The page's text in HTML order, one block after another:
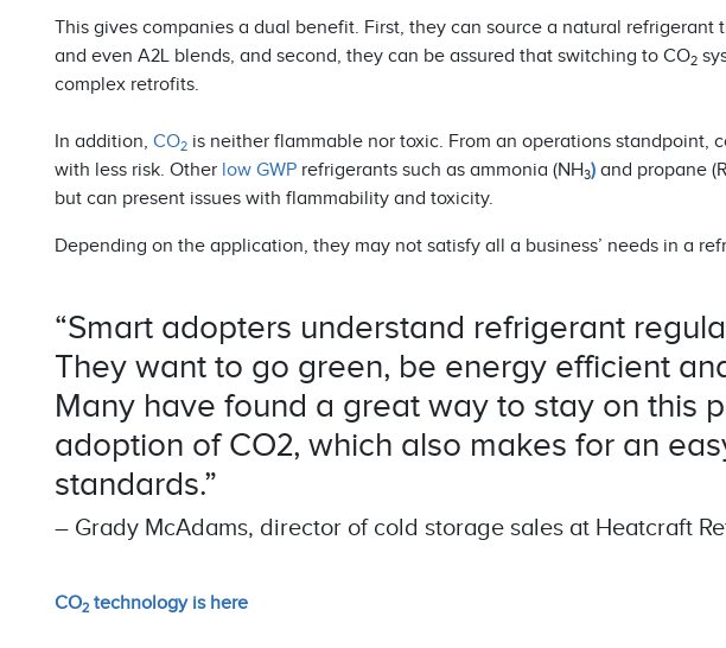
This gives companies a dual benefit. First, they can source a natural
and even A2L blends, and second, they can be assured that switching to CO2
complex retrofits.
In addition, CO2is neither flammable nor toxic. From an operations standpoint,
with less risk. Other low GWPrefrigerants such as ammonia (NH3) and propane
but can present issues with flammability and toxicity.
Depending on the application, they may not satisfy all a business’ needs in a
“Smart adopters understand refrigerant
They want to go green, be energy efficient
Many have found a great way to stay on this
adoption of CO2, which also makes for an
standards.”
– Grady McAdams, director of cold storage sales at Heatcraft
CO2technology is here